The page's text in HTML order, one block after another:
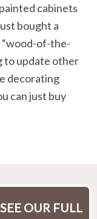
cabinets
bought a
“wood-of-the-
to update other
decorating
can just buy
OUR FULL